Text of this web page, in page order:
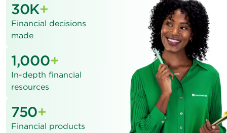
30K+
Financial decisions
made
1,000+
In-depth financial
resources
750+
Financial products